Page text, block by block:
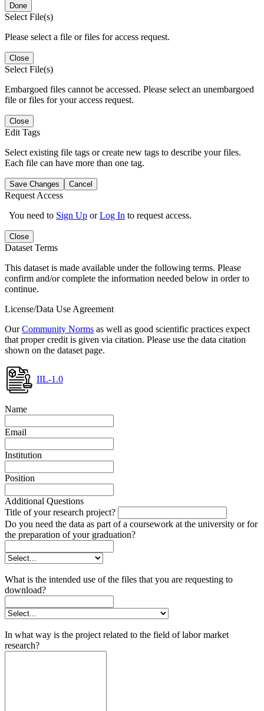
Done
Select File(s)
Please select a file or files for access request.
Close
Select File(s)
Embargoed files cannot be accessed. Please select an unembargoed
file or files for your access request.
Close
Edit Tags
Select existing file tags or create new tags to describe your files.
Each file can have more than one tag.
Save Changes Cancel
Request Access
You need to Sign Up orLog In to request access.
Close
Dataset Terms
This dataset is made available under the following terms. Please
confirm and/or complete the information needed below in order to
continue.
License/Data Use Agreement
OurCommunity Norms as well as good scientific practices expect
that proper credit is given via citation. Please use the data citation
shown on the dataset page.
IIL-1.0
Name
Email
Institution
Position
Additional Questions
Title of your research project?
Do you need the data as part of a coursework at the university or for
the preparation of your graduation?
What is the intended use of the files that you are requesting to
download?
In what way is the project related to the field of labor market
research?